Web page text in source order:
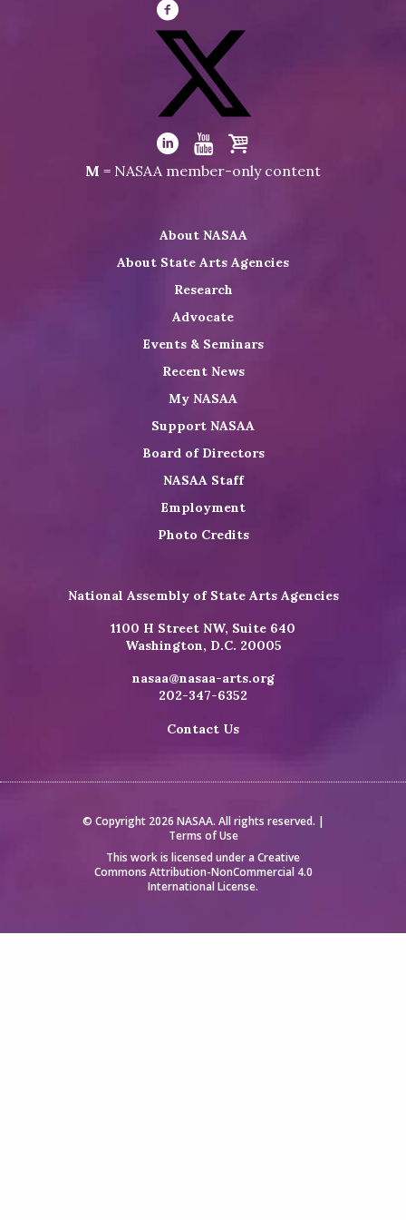
Visit
NASAA
Facebook
Visit
NASAA
on
Visit
LinkedIn
Visit
Youtube
Visit
Shop
M = NASAA member-only content
About NASAA
About State Arts Agencies
Research
Advocate
Events & Seminars
Recent News
My NASAA
Support NASAA
Board of Directors
NASAA Staff
Employment
Photo Credits
National Assembly of State Arts Agencies
1100 H Street NW, Suite 640
Washington, D.C. 20005
nasaa@nasaa-arts.org
202-347-6352
Contact Us
© Copyright 2026 NASAA. All rights reserved. |
Terms of Use
This work is licensed under a Creative
Commons Attribution-NonCommercial 4.0
International License.